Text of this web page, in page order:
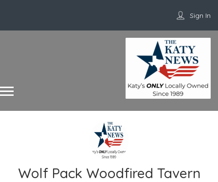
Sign In
Wolf Pack Woodfired Tavern